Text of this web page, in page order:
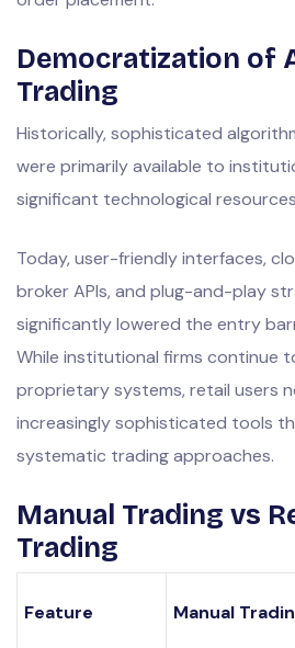
Democratization of
Trading
Historically, sophisticated
were primarily available to
significant technological
Today, user-friendly interfaces,
broker APIs, and plug-and-play
significantly lowered the entry
While institutional firms continue
proprietary systems, retail users
increasingly sophisticated tools
systematic trading approaches.
Manual Trading vs
Trading
Feature Manual